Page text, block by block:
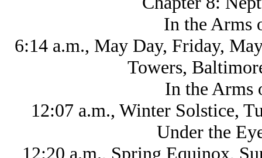
In the Arms
6:14 a.m., May Day, Friday,
Towers,
In the Arms
12:07 a.m., Winter Solstice,
Under the
12:20 a.m., Spring Equinox,